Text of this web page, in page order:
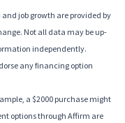
job growth are provided by
Not all data may be up-
independently.
any financing option
a $2000 purchase might
options through Affirm are